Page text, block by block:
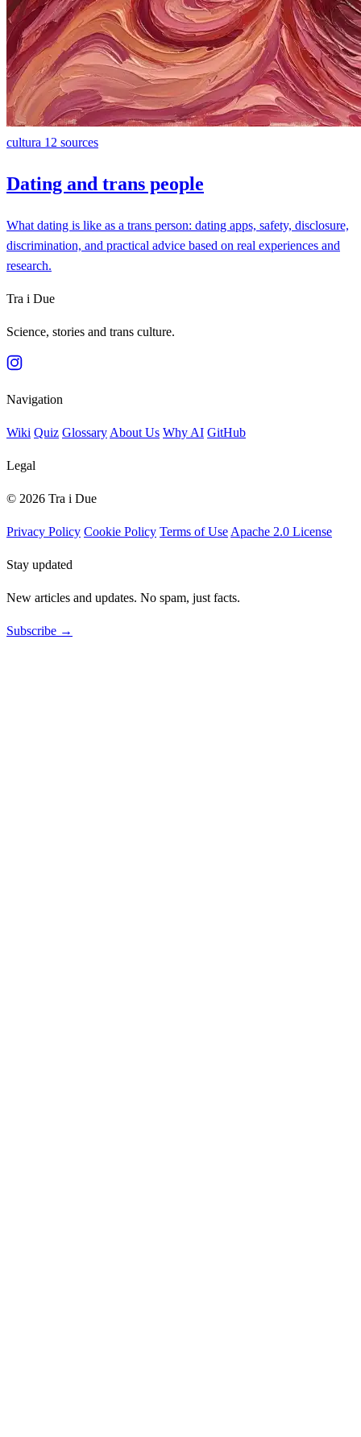
cultura 12 sources
Dating and trans people
What dating is like as a trans person: dating apps, safety, disclosure,
discrimination, and practical advice based on real experiences and
research.
Tra i Due
Science, stories and trans culture.
Navigation
Wiki Quiz Glossary About Us Why AI GitHub
Legal
© 2026 Tra i Due
Privacy Policy Cookie Policy Terms of Use Apache 2.0 License
Stay updated
New articles and updates. No spam, just facts.
Subscribe →